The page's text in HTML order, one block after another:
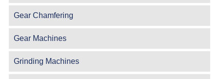
Gear Chamfering
Gear Machines
Grinding Machines